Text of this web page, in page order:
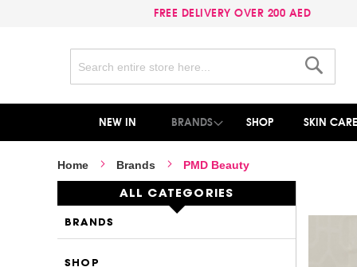
FREE DELIVERY OVER 200 AED
NEW IN BRANDS SHOP SKIN CARE
Home Brands PMD Beauty
ALL CATEGORIES
BRANDS
SHOP